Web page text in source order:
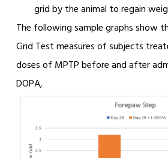
grid by the animal to regain
The following sample graphs show
Grid Test measures of subjects
doses of MPTP before and after
DOPA,